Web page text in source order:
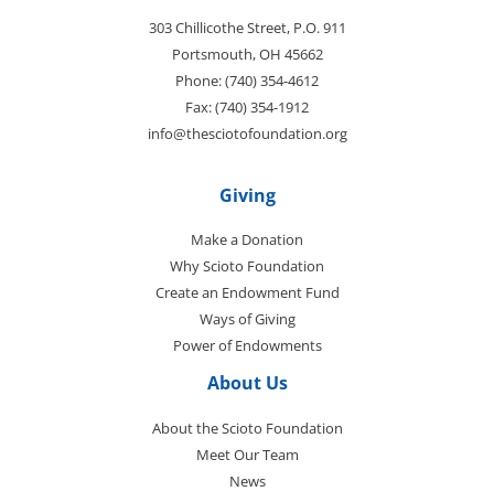
303 Chillicothe Street, P.O. 911
Portsmouth, OH 45662
Phone: (740) 354-4612
Fax: (740) 354-1912
info@thesciotofoundation.org
Giving
Make a Donation
Why Scioto Foundation
Create an Endowment Fund
Ways of Giving
Power of Endowments
About Us
About the Scioto Foundation
Meet Our Team
News